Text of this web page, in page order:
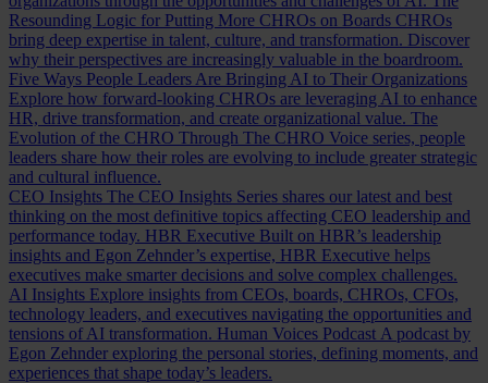
Resounding Logic for Putting More CHROs on Boards CHROs
bring deep expertise in talent, culture, and transformation. Discover
why their perspectives are increasingly valuable in the boardroom.
Five Ways People Leaders Are Bringing AI to Their Organizations
Explore how forward-looking CHROs are leveraging AI to enhance
HR, drive transformation, and create organizational value. The
Evolution of the CHRO Through The CHRO Voice series, people
leaders share how their roles are evolving to include greater strategic
and cultural influence.
CEO Insights The CEO Insights Series shares our latest and best
thinking on the most definitive topics affecting CEO leadership and
performance today. HBR Executive Built on HBR’s leadership
insights and Egon Zehnder’s expertise, HBR Executive helps
executives make smarter decisions and solve complex challenges.
AI Insights Explore insights from CEOs, boards, CHROs, CFOs,
technology leaders, and executives navigating the opportunities and
tensions of AI transformation. Human Voices Podcast A podcast by
Egon Zehnder exploring the personal stories, defining moments, and
experiences that shape today’s leaders.